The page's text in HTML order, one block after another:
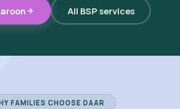
All BSP services
FAMILIES CHOOSE DAAR